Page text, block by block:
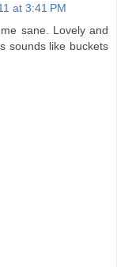
at 3:41 PM
sane. Lovely and
sounds like buckets